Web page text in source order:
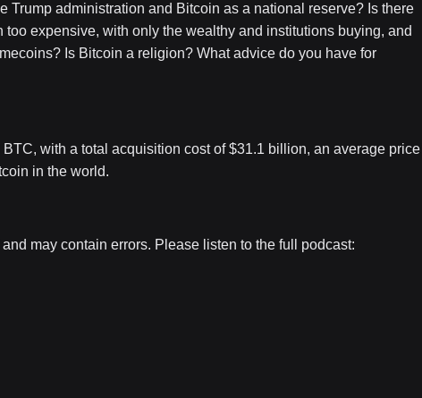
Trump administration and Bitcoin as a national reserve? Is there
expensive, with only the wealthy and institutions buying, and
Is Bitcoin a religion? What advice do you have for
with a total acquisition cost of $31.1 billion, an average price
in the world.
may contain errors. Please listen to the full podcast: